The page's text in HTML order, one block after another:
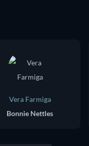
Vera Farmiga
Bonnie Nettles